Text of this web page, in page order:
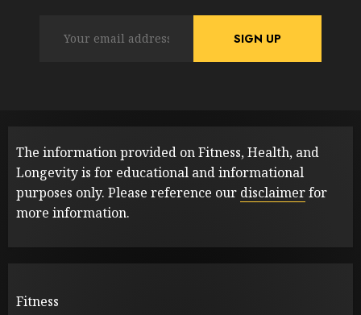
The information provided on Fitness, Health, and
Longevity is for educational and informational
purposes only. Please reference our disclaimerfor
more information.
Fitness